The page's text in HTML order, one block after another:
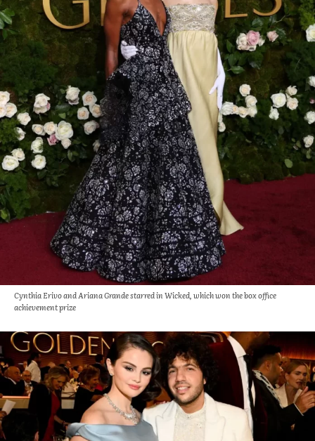
Cynthia Erivo and Ariana Grande starred in Wicked, which won the box office
achievement prize